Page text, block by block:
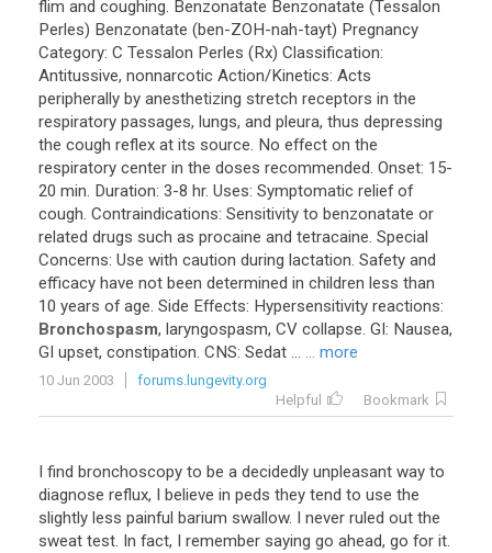
flim and coughing. Benzonatate Benzonatate (Tessalon
Perles) Benzonatate (ben-ZOH-nah-tayt) Pregnancy
Category: C Tessalon Perles (Rx) Classification:
Antitussive, nonnarcotic Action/Kinetics: Acts
peripherally by anesthetizing stretch receptors in the
respiratory passages, lungs, and pleura, thus depressing
the cough reflex at its source. No effect on the
respiratory center in the doses recommended. Onset: 15-
20 min. Duration: 3-8 hr. Uses: Symptomatic relief of
cough. Contraindications: Sensitivity to benzonatate or
related drugs such as procaine and tetracaine. Special
Concerns: Use with caution during lactation. Safety and
efficacy have not been determined in children less than
10 years of age. Side Effects: Hypersensitivity reactions:
Bronchospasm, laryngospasm, CV collapse. GI: Nausea,
GI upset, constipation. CNS: Sedat ... ... more
10 Jun 2003
forums.lungevity.org
Helpful
Bookmark
I find bronchoscopy to be a decidedly unpleasant way to
diagnose reflux, I believe in peds they tend to use the
slightly less painful barium swallow. I never ruled out the
sweat test. In fact, I remember saying go ahead, go for it.